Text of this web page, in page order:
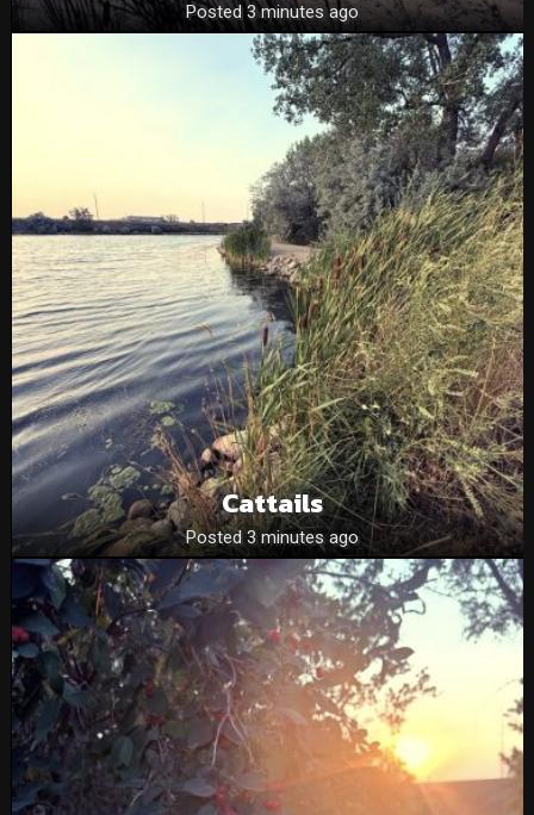
Posted 3 minutes ago
Cattails
Posted 3 minutes ago